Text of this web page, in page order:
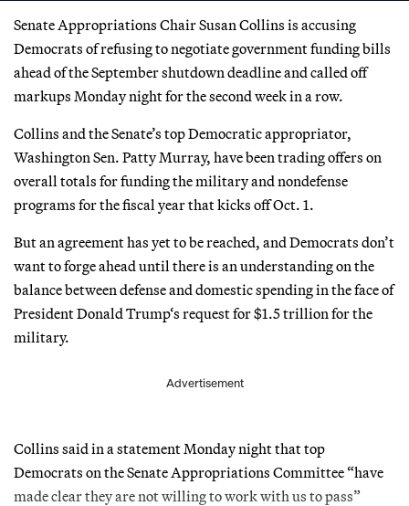
Senate Appropriations Chair Susan Collins is accusing
Democrats of refusing to negotiate government funding bills
ahead of the September shutdown deadline and called off
markups Monday night for the second week in a row.
Collins and the Senate’s top Democratic appropriator,
Washington Sen. Patty Murray, have been trading offers on
overall totals for funding the military and nondefense
programs for the fiscal year that kicks off Oct. 1.
But an agreement has yet to be reached, and Democrats don’t
want to forge ahead until there is an understanding on the
balance between defense and domestic spending in the face of
President Donald Trump‘s request for $1.5 trillion for the
military.
Advertisement
Collins said in a statement Monday night that top
Democrats on the Senate Appropriations Committee “have
made clear they are not willing to work with us to pass”